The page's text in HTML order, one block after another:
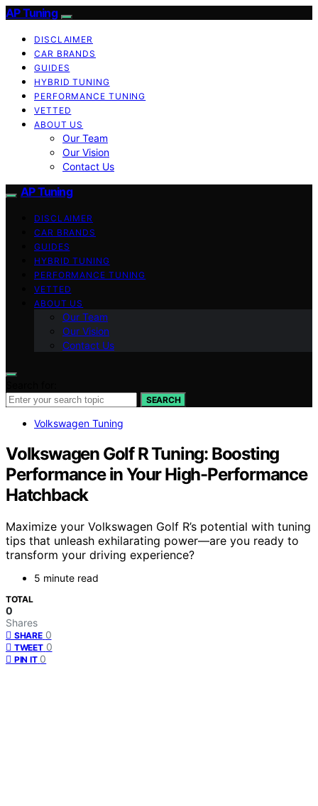
AP Tuning
DISCLAIMER
CAR BRANDS
GUIDES
HYBRID TUNING
PERFORMANCE TUNING
VETTED
ABOUT US
Our Team
Our Vision
Contact Us
AP Tuning
DISCLAIMER
CAR BRANDS
GUIDES
HYBRID TUNING
PERFORMANCE TUNING
VETTED
ABOUT US
Our Team
Our Vision
Contact Us
SEARCH
Volkswagen Tuning
Volkswagen Golf R Tuning: Boosting
Performance in Your High-Performance
Hatchback
Maximize your Volkswagen Golf R’s potential with tuning
tips that unleash exhilarating power—are you ready to
transform your driving experience?
5 minute read
TOTAL
0
Shares
SHARE 0
TWEET 0
PIN IT 0